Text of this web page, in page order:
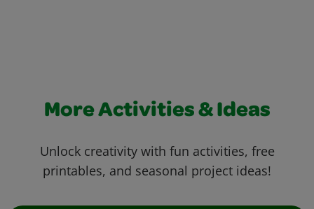
More Activities & Ideas
Unlock creativity with fun activities, free
printables, and seasonal project ideas!